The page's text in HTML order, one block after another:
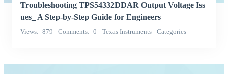
Troubleshooting TPS54332DDAR Output Voltage Iss
ues_ A Step-by-Step Guide for Engineers
Views 879 Comments 0 Texas Instruments Categories